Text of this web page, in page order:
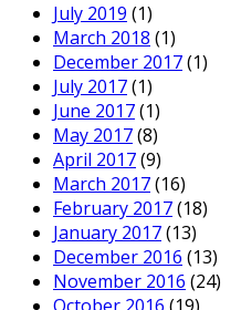
July 2019 (1)
March 2018 (1)
December 2017(1)
July 2017(1)
June 2017(1)
May 2017(8)
April 2017(9)
March 2017(16)
February 2017(18)
January 2017(13)
December 2016 (13)
November 2016 (24)